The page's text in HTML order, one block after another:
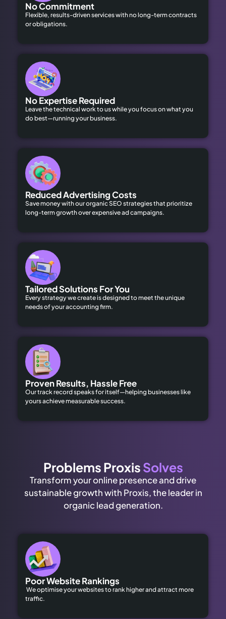
No Commitment
Flexible, results-driven services with no long-term contracts
or obligations.
No Expertise Required
Leave the technical work to us while you focus on what you
do best—running your business.
Reduced Advertising Costs
Save money with our organic SEO strategies that prioritize
long-term growth over expensive ad campaigns.
Tailored Solutions For You
Every strategy we create is designed to meet the unique
needs of your accounting firm.
Proven Results, Hassle Free
Our track record speaks for itself—helping businesses like
yours achieve measurable success.
Problems ProxisSolves
Transform your online presence and drive
sustainable growth with Proxis, the leader in
organic lead generation.
Poor Website Rankings
We optimise your websites to rank higher and attract more
traffic.